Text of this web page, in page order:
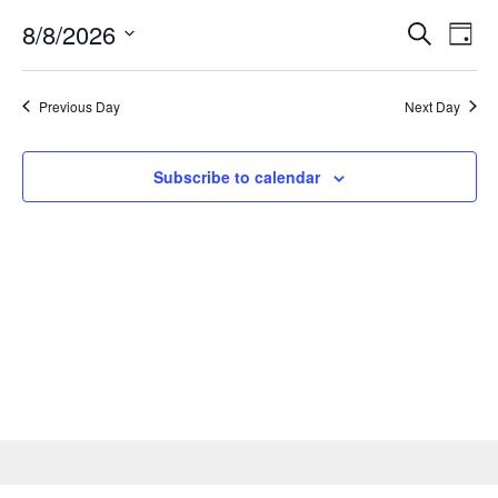
Events
Search
and
Views
Search
Day
8/8/2026
Previous Day Next Day
Subscribe to calendar